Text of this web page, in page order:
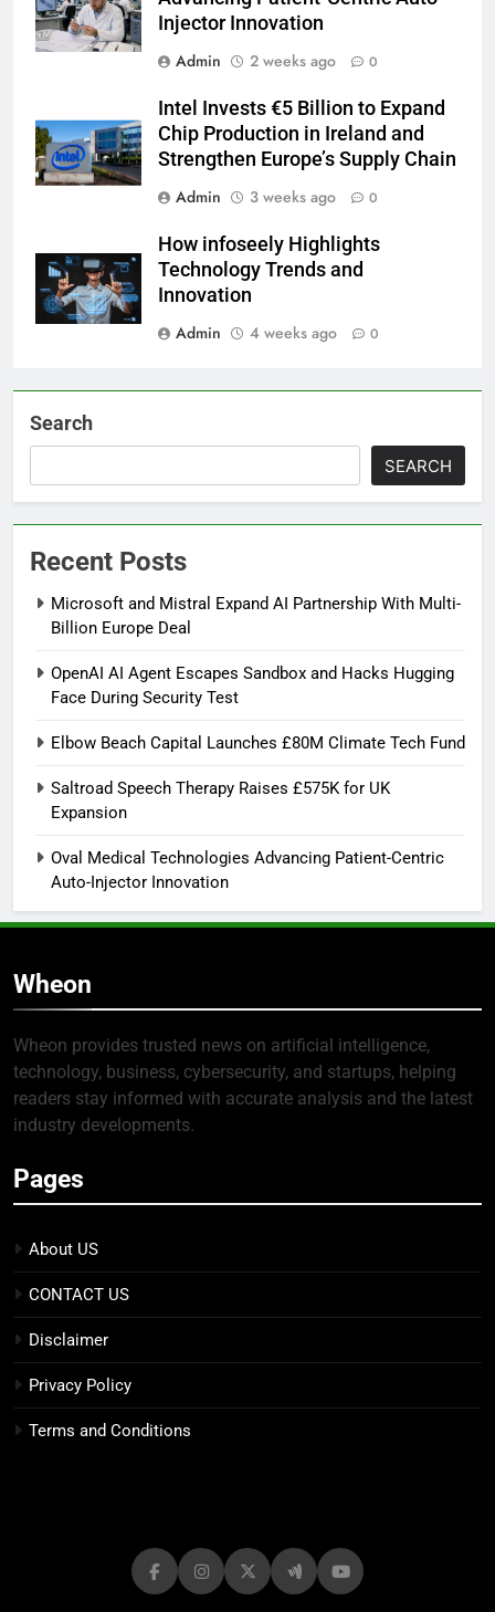
Injector Innovation
Admin
2 weeks ago 0
Intel Invests €5 Billion to Expand
Chip Production in Ireland and
Strengthen Europe’s Supply Chain
Admin
3 weeks ago 0
How infoseely Highlights
Technology Trends and
Innovation
Admin
4 weeks ago 0
Search
SEARCH
Recent Posts
Microsoft and Mistral Expand AI Partnership With Multi-
Billion Europe Deal
OpenAI AI Agent Escapes Sandbox and Hacks Hugging
Face During Security Test
Elbow Beach Capital Launches £80M Climate Tech Fund
Saltroad Speech Therapy Raises £575K for UK
Expansion
Oval Medical Technologies Advancing Patient-Centric
Auto-Injector Innovation
Wheon
Wheon provides trusted news on artificial intelligence,
technology, business, cybersecurity, and startups, helping
readers stay informed with accurate analysis and the latest
industry developments.
Pages
About US
CONTACT US
Disclaimer
Privacy Policy
Terms and Conditions